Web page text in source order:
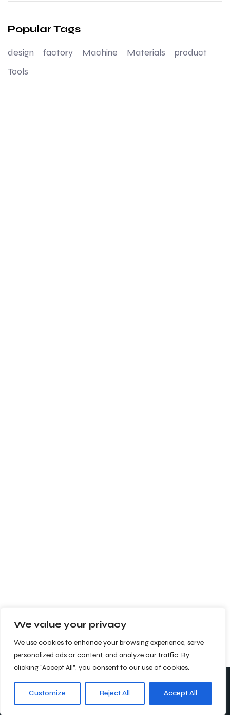
We value your privacy
We use cookies to enhance your browsing experience, serve
personalized ads or content, and analyze our traffic. By
clicking "Accept All", you consent to our use of cookies.
Customize Reject All Accept All
Popular Tags
design factory Machine Materials
product
Tools